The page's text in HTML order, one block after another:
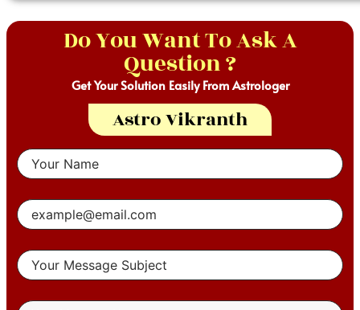
Do You Want To Ask A
Question ?
Get Your Solution Easily From Astrologer
Astro Vikranth